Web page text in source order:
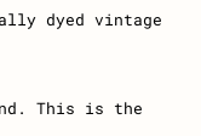
dyed vintage
This is the